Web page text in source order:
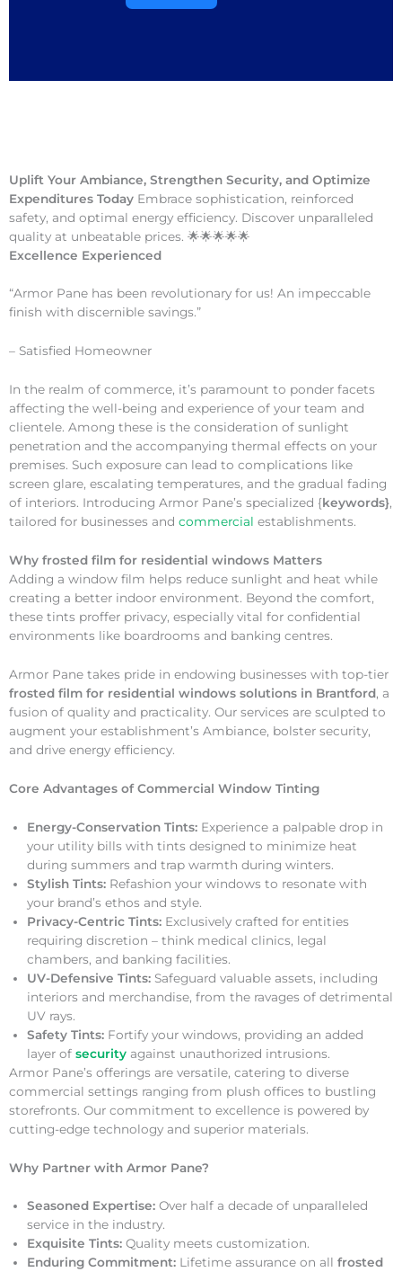
Uplift Your Ambiance, Strengthen Security, and Optimize
Expenditures Today Embrace sophistication, reinforced
safety, and optimal energy efficiency. Discover unparalleled
quality at unbeatable prices. 🌟🌟🌟🌟🌟
Excellence Experienced
“Armor Pane has been revolutionary for us! An impeccable
finish with discernible savings.”
– Satisfied Homeowner
In the realm of commerce, it’s paramount to ponder facets
affecting the well-being and experience of your team and
clientele. Among these is the consideration of sunlight
penetration and the accompanying thermal effects on your
premises. Such exposure can lead to complications like
screen glare, escalating temperatures, and the gradual fading
of interiors. Introducing Armor Pane’s specialized {keywords},
tailored for businesses and commercial establishments.
Why frosted film for residential windows Matters
Adding a window film helps reduce sunlight and heat while
creating a better indoor environment. Beyond the comfort,
these tints proffer privacy, especially vital for confidential
environments like boardrooms and banking centres.
Armor Pane takes pride in endowing businesses with top-tier
frosted film for residential windows solutions in Brantford, a
fusion of quality and practicality. Our services are sculpted to
augment your establishment’s Ambiance, bolster security,
and drive energy efficiency.
Core Advantages of Commercial Window Tinting
Energy-Conservation Tints: Experience a palpable drop in
your utility bills with tints designed to minimize heat
during summers and trap warmth during winters.
Stylish Tints: Refashion your windows to resonate with
your brand’s ethos and style.
Privacy-Centric Tints: Exclusively crafted for entities
requiring discretion – think medical clinics, legal
chambers, and banking facilities.
UV-Defensive Tints: Safeguard valuable assets, including
interiors and merchandise, from the ravages of detrimental
UV rays.
Safety Tints: Fortify your windows, providing an added
layer of security against unauthorized intrusions.
Armor Pane’s offerings are versatile, catering to diverse
commercial settings ranging from plush offices to bustling
storefronts. Our commitment to excellence is powered by
cutting-edge technology and superior materials.
Why Partner with Armor Pane?
Seasoned Expertise: Over half a decade of unparalleled
service in the industry.
Exquisite Tints: Quality meets customization.
Enduring Commitment: Lifetime assurance on all frosted